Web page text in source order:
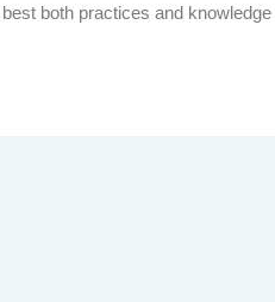
both practices and knowledge